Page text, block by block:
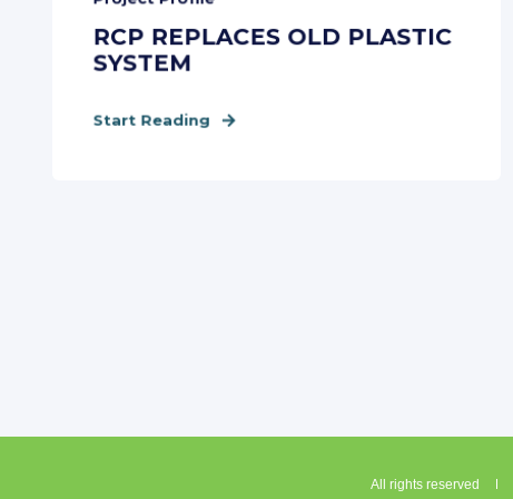
RCP REPLACES OLD PLASTIC
SYSTEM
Start Reading
All rights reserved